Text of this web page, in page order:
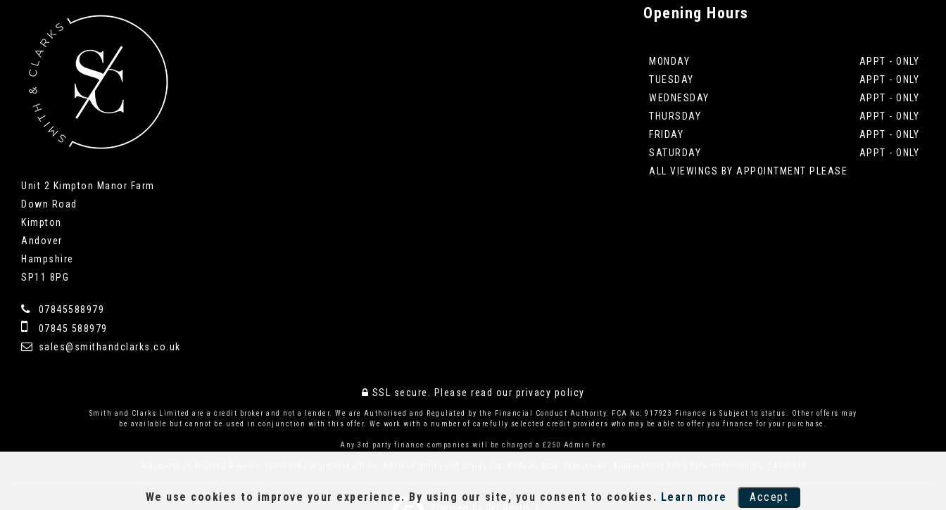
Unit 2 Kimpton Manor Farm
Down Road
Kimpton
Andover
Hampshire
SP11 8PG
07845588979
07845 588979
sales@smithandclarks.co.uk
Opening Hours
MONDAY
APPT - ONLY
TUESDAY
APPT - ONLY
WEDNESDAY
APPT - ONLY
THURSDAY
APPT - ONLY
FRIDAY
APPT - ONLY
SATURDAY
APPT - ONLY
ALL VIEWINGS BY APPOINTMENT PLEASE
SSL secure. Please read our privacy policy
Smith and Clarks Limited are a credit broker and not a lender. We are Authorised and Regulated by the Financial Conduct Authority. FCA No: 917923 Finance is Subject to status. Other offers may
be available but cannot be used in conjunction with this offer. We work with a number of carefully selected credit providers who may be able to offer you finance for your purchase.
Any 3rd party finance companies will be charged a £250 Admin Fee
We use cookies to improve your experience. By using our site, you consent to cookies. Learn more Accept